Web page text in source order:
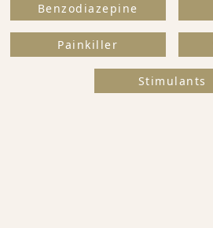
Benzodiazepine
Painkiller
Stimulants